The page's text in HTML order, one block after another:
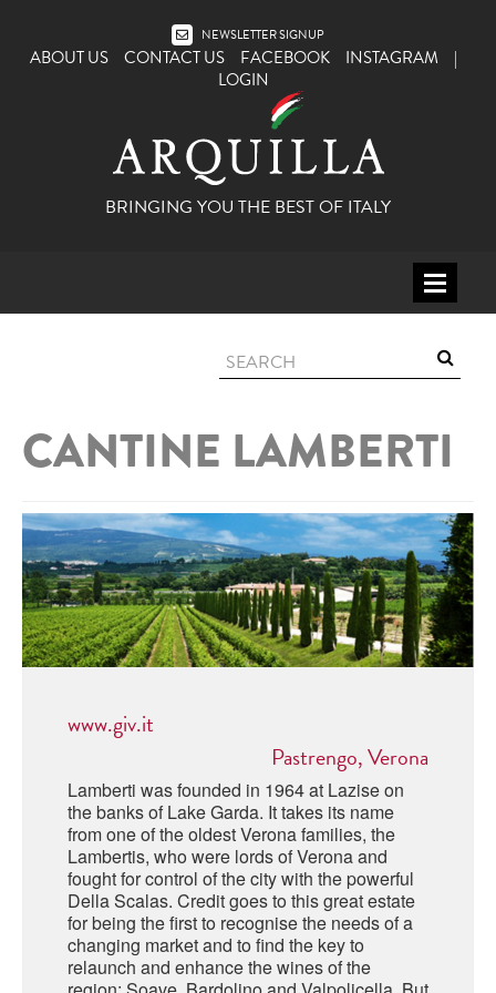
NEWSLETTER SIGNUP
ABOUT US CONTACT US FACEBOOK INSTAGRAM
|
LOGIN
BRINGING YOU THE BEST OF ITALY
ITALY
PUGLIA
BASILICATA
CALABRIA
EMILIA ROMAGNA
LAZIO
LOMBARDY
LE MARCHE
MOLISE
DISTILLERIE LUXARDO
ZUCCA
CARPANO
ARMAGNAC
JANNEAU ARMAGNC
CALVADOS
LECOMPTE CALVADOS
BEER
ICHNUSA
MESSINA
MINERAL WATER
OTHER
LA BELLA DI CERIGNOLA
FRESCOBALDI - LAUDEMIO
CANTINE LAMBERTI
www.giv.it
Pastrengo, Verona
Lamberti was founded in 1964 at Lazise on
the banks of Lake Garda. It takes its name
from one of the oldest Verona families, the
Lambertis, who were lords of Verona and
fought for control of the city with the powerful
Della Scalas. Credit goes to this great estate
for being the first to recognise the needs of a
changing market and to find the key to
relaunch and enhance the wines of the